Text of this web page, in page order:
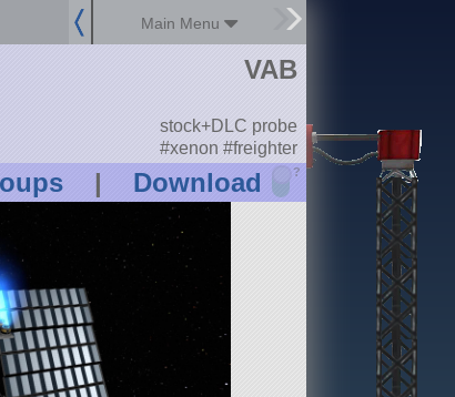
Main Menu
| Download ?
VAB
stock+DLC probe
#xenon #freighter